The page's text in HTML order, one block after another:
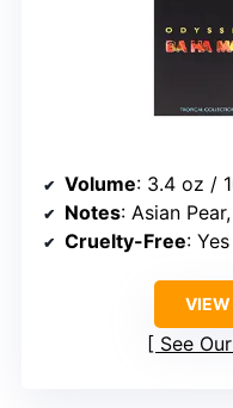
Volume: 3.4 oz /
Notes: Asian Pear, Plum,
Cruelty-Free: Yes
VIEW
See